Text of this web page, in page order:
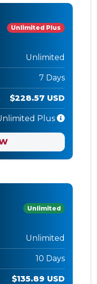
Unlimited Plus
Unlimited
7 Days
$228.57 USD
Plus
Unlimited
Unlimited
10 Days
$135.89 USD